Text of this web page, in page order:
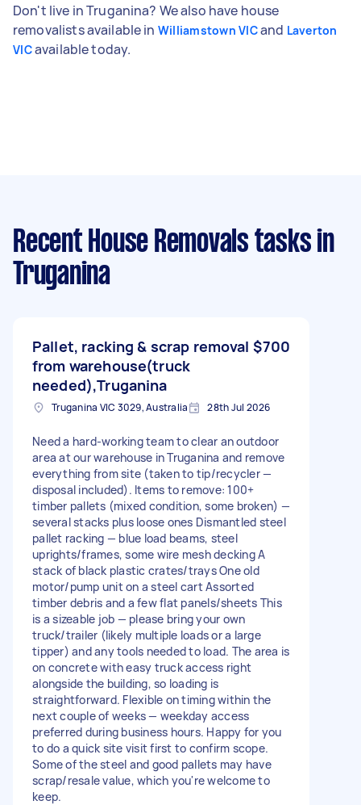
Don't live in Truganina? We also have house
removalists available in Williamstown VICand Laverton
VICavailable today.
Recent House Removals tasks in
Truganina
Pallet, racking & scrap removal
from warehouse(truck
needed),Truganina
$700
Truganina VIC 3029, Australia 28th Jul 2026
Need a hard-working team to clear an outdoor
area at our warehouse in Truganina and remove
everything from site (taken to tip/recycler —
disposal included). Items to remove: 100+
timber pallets (mixed condition, some broken) —
several stacks plus loose ones Dismantled steel
pallet racking — blue load beams, steel
uprights/frames, some wire mesh decking A
stack of black plastic crates/trays One old
motor/pump unit on a steel cart Assorted
timber debris and a few flat panels/sheets This
is a sizeable job — please bring your own
truck/trailer (likely multiple loads or a large
tipper) and any tools needed to load. The area is
on concrete with easy truck access right
alongside the building, so loading is
straightforward. Flexible on timing within the
next couple of weeks — weekday access
preferred during business hours. Happy for you
to do a quick site visit first to confirm scope.
Some of the steel and good pallets may have
scrap/resale value, which you're welcome to
keep.